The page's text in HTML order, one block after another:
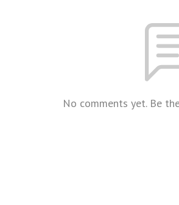
No comments yet. Be